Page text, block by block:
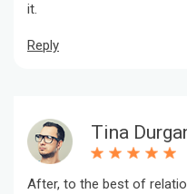
it.
Reply
Tina
After, to the best of